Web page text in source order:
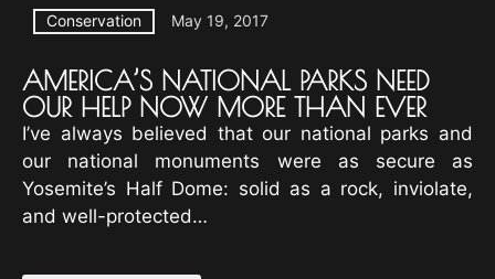
Conservation May 19, 2017
AMERICA’S NATIONAL PARKS NEED
OUR HELP NOW MORE THAN EVER
I’ve always believed that our national parks and
our national monuments were as secure as
Yosemite’s Half Dome: solid as a rock, inviolate,
and well-protected…